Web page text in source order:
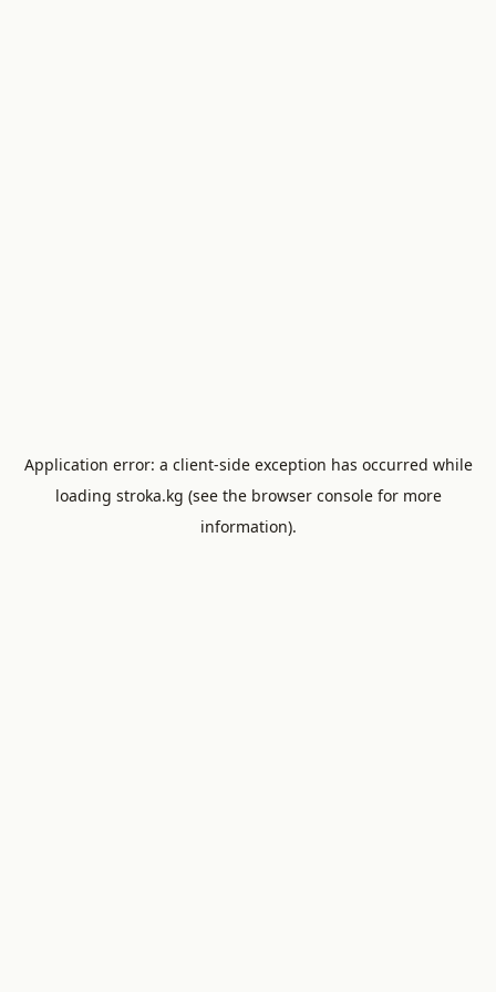
Application error: a client-side exception has occurred while
loading stroka.kg (see the browser consolefor more
information).